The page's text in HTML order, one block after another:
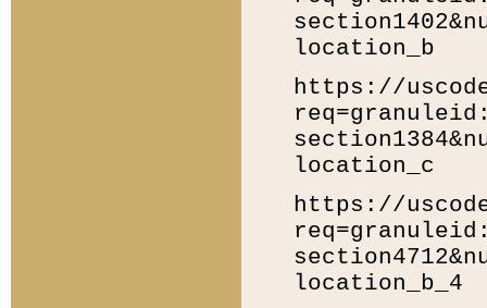
location_b
https://
location_c
https://
location_b_4